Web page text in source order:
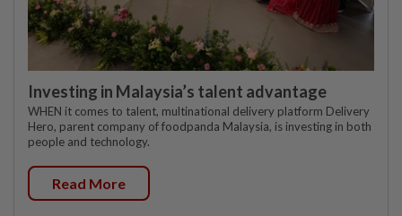
Investing in Malaysia’s talent advantage
WHEN it comes to talent, multinational delivery platform Delivery
Hero, parent company of foodpanda Malaysia, is investing in both
people and technology.
Read More